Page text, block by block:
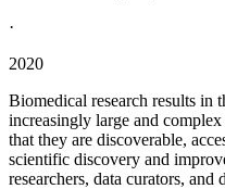
·
2020
Biomedical research results in
increasingly large and complex
that they are discoverable,
scientific discovery and
researchers, data curators, and